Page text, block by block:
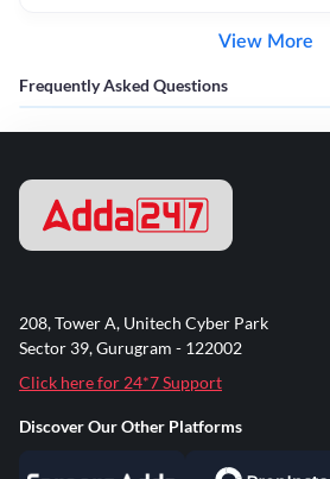
View More
Frequently Asked Questions
208, Tower A, Unitech Cyber Park
Sector 39, Gurugram - 122002
Click here for 24*7 Support
Discover Our Other Platforms